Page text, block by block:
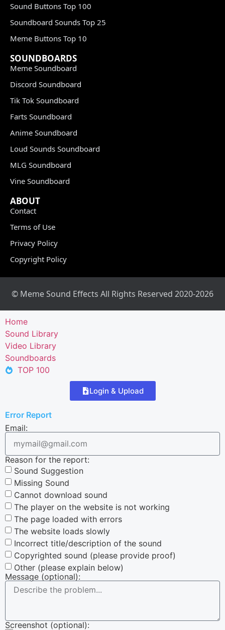
Sound Buttons Top 100
Soundboard Sounds Top 25
Meme Buttons Top 10
SOUNDBOARDS
Meme Soundboard
Discord Soundboard
Tik Tok Soundboard
Farts Soundboard
Anime Soundboard
Loud Sounds Soundboard
MLG Soundboard
Vine Soundboard
ABOUT
Contact
Terms of Use
Privacy Policy
Copyright Policy
© Meme Sound Effects All Rights Reserved 2020-2026
Home
Sound Library
Video Library
Soundboards
TOP 100
Login & Upload
Error Report
Email:
Reason for the report:
Sound Suggestion
Missing Sound
Cannot download sound
The player on the website is not working
The page loaded with errors
The website loads slowly
Incorrect title/description of the sound
Copyrighted sound (please provide proof)
Other (please explain below)
Message (optional):
Screenshot (optional):